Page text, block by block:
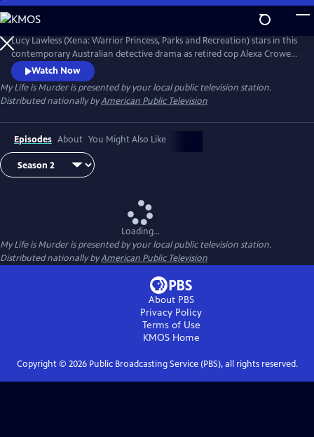
Skip
to
Main
Content
Lucy Lawless (Xena: Warrior Princess, Parks and Recreation) stars in this
contemporary Australian detective drama as retired cop Alexa Crowe.
With her old boss regularly asking for her insight on cold cases and a
young police data-analyst eager to be mentored--whether Alexa
wants to or not--Alexa can't seem to stop solving crime.
Watch Now
My Life is Murderis presented by your local public television station.
Distributed nationally byAmerican Public Television
Episodes About You Might Also Like
Loading...
My Life is Murderis presented by your local public television station.
Distributed nationally byAmerican Public Television
About PBS
Privacy Policy
Terms of Use
KMOSHome
Copyright © 2026Public Broadcasting Service (PBS), all rights reserved.